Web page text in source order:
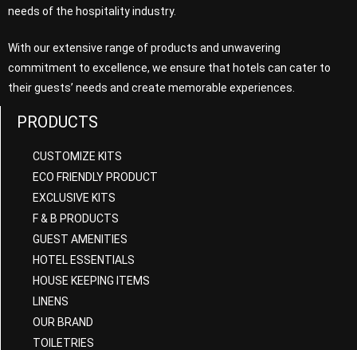
needs of the hospitality industry.
With our extensive range of products and unwavering
commitment to excellence, we ensure that hotels can cater to
their guests’ needs and create memorable experiences.
PRODUCTS
CUSTOMIZE KITS
ECO FRIENDLY PRODUCT
EXCLUSIVE KITS
F & B PRODUCTS
GUEST AMENITIES
HOTEL ESSENTIALS
HOUSE KEEPING ITEMS
LINENS
OUR BRAND
TOILETRIES